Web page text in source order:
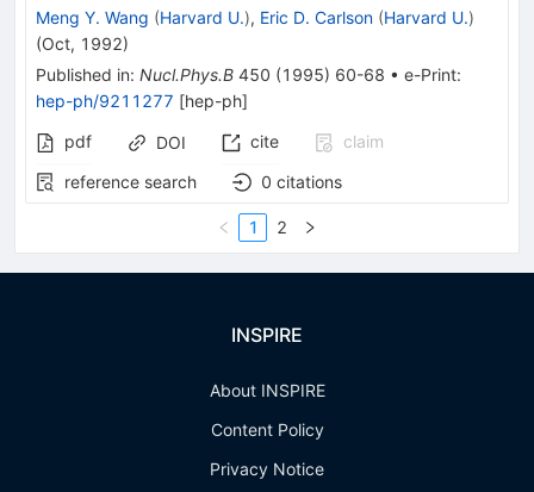
Meng Y. Wang (Harvard U.), Eric D. Carlson (Harvard U.)
(Oct, 1992)
Published in: Nucl.Phys.B 450 (1995) 60-68 • e-Print:
hep-ph/9211277 [hep-ph]
pdf
DOI cite
claim
reference search
0 citations
1 2
INSPIRE
About INSPIRE
Content Policy
Privacy Notice